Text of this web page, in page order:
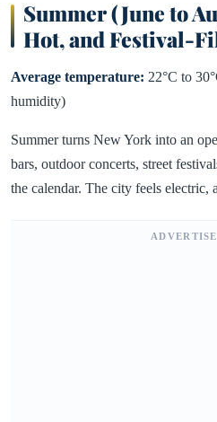
Summer (June to
Hot, and Festival-
Average temperature: 22°C to
humidity)
Summer turns New York into an
bars, outdoor concerts, street
the calendar. The city feels electric,